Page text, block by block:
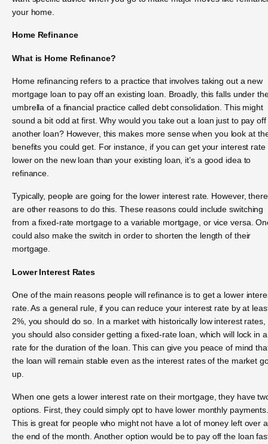
your home.
Home Refinance
What is Home Refinance?
Home refinancing refers to a practice that involves taking out a new
mortgage loan to pay off an existing loan. Broadly, this falls under
umbrella of a financial practice called debt consolidation. This might
sound a bit odd at first. Why would you take out a loan just to pay off
another loan? However, this makes more sense when you look at
benefits you could get. For instance, if you can get your interest rate
lower on the new loan than your existing loan, it’s a good idea to
refinance.
Typically, people are going for the lower interest rate. However, there
are other reasons to do this. These reasons could include switching
from a fixed-rate mortgage to a variable mortgage, or vice versa.
could also make the switch in order to shorten the length of their
mortgage.
Lower Interest Rates
One of the main reasons people will refinance is to get a lower
rate. As a general rule, if you can reduce your interest rate by at
2%, you should do so. In a market with historically low interest rates,
you should also consider getting a fixed-rate loan, which will lock in a
rate for the duration of the loan. This can give you peace of mind
the loan will remain stable even as the interest rates of the market
up.
When one gets a lower interest rate on their mortgage, they have
options. First, they could simply opt to have lower monthly
This is great for people who might not have a lot of money left over
the end of the month. Another option would be to pay off the loan